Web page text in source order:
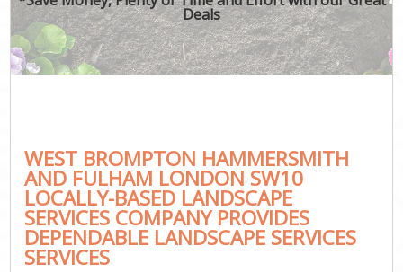
Deals
WEST BROMPTON HAMMERSMITH
AND FULHAM LONDON SW10
LOCALLY-BASED LANDSCAPE
SERVICES COMPANY PROVIDES
DEPENDABLE LANDSCAPE SERVICES
SERVICES